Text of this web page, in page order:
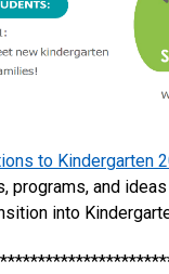
to Kindergarten
programs, and
into